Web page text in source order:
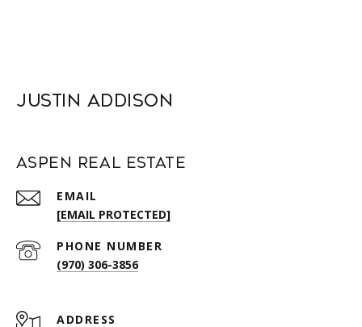
Justin Addison
Aspen Real Estate
EMAIL
[EMAIL PROTECTED]
PHONE NUMBER
(970) 306-3856
ADDRESS